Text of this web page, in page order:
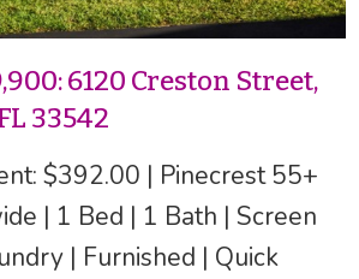
6120 Creston Street,
33542
$392.00 | Pinecrest 55+
| 1 Bed | 1 Bath | Screen
| Furnished | Quick